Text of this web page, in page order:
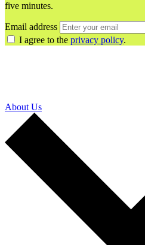
five minutes.
Email address
I agree to the privacy policy.
About Us